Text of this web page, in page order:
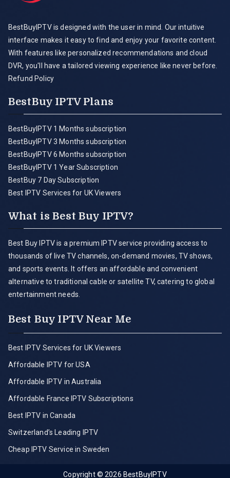
BestBuyIPTV is designed with the user in mind. Our intuitive
interface makes it easy to find and enjoy your favorite content.
With features like personalized recommendations and cloud
DVR, you'll have a tailored viewing experience like never before.
Refund Policy
BestBuy IPTV Plans
BestBuyIPTV 1 Months subscription
BestBuyIPTV 3 Months subscription
BestBuyIPTV 6 Months subscription
BestBuyIPTV 1 Year Subscription
BestBuy 7 Day Subscription
Best IPTV Services for UK Viewers
What is Best Buy IPTV?
Best Buy IPTV is a premium IPTV service providing access to
thousands of live TV channels, on-demand movies, TV shows,
and sports events. It offers an affordable and convenient
alternative to traditional cable or satellite TV, catering to global
entertainment needs.
Best Buy IPTV Near Me
Best IPTV Services for UK Viewers
Affordable IPTV for USA
Affordable IPTV in Australia
Affordable France IPTV Subscriptions
Best IPTV in Canada
Switzerland’s Leading IPTV
Cheap IPTV Service in Sweden
Copyright © 2026 BestBuyIPTV